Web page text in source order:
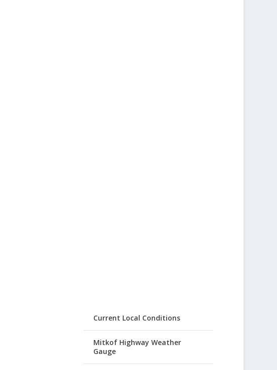
Current Local Conditions
Mitkof Highway Weather
Gauge